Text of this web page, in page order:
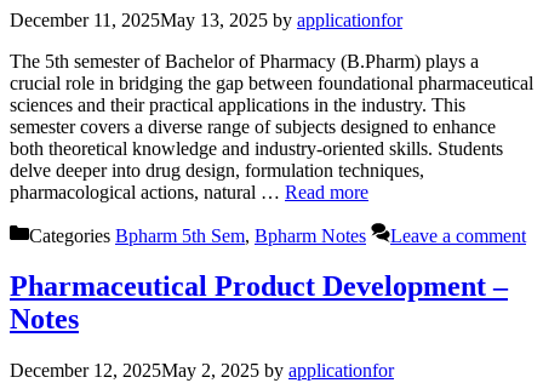
December 11, 2025May 13, 2025 by applicationfor
The 5th semester of Bachelor of Pharmacy (B.Pharm) plays a
crucial role in bridging the gap between foundational pharmaceutical
sciences and their practical applications in the industry. This
semester covers a diverse range of subjects designed to enhance
both theoretical knowledge and industry-oriented skills. Students
delve deeper into drug design, formulation techniques,
pharmacological actions, natural … Read more
Categories Bpharm 5th Sem, Bpharm Notes Leave a comment
Pharmaceutical Product Development –
Notes
December 12, 2025May 2, 2025 by applicationfor